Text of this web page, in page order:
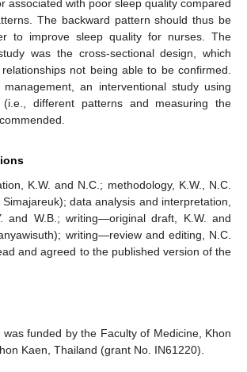
associated with poor sleep quality compared
The backward pattern should thus be
to improve sleep quality for nurses. The
was the cross-sectional design, which
not being able to be confirmed.
an interventional study using
(i.e., different patterns and measuring the
K.W. and N.C.; methodology, K.W., N.C.
data analysis and interpretation,
and W.B.; writing—original draft, K.W. and
writing—review and editing, N.C.
and agreed to the published version of the
funded by the Faculty of Medicine, Khon
Kaen, Thailand (grant No. IN61220).